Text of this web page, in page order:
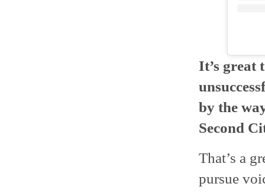
It’s great
by the
Second
That’s a
pursue